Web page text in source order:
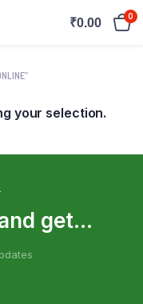
₹0.00 0
your selection.
get...